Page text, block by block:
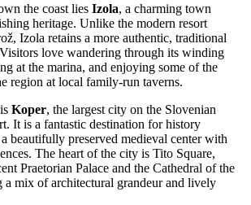
the coast lies Izola, a charming town
heritage. Unlike the modern resort
Izola retains a more authentic, traditional
love wandering through its winding
at the marina, and enjoying some of the
region at local family-run taverns.
Koper, the largest city on the Slovenian
It is a fantastic destination for history
beautifully preserved medieval center with
The heart of the city is Tito Square,
Praetorian Palace and the Cathedral of the
a mix of architectural grandeur and lively